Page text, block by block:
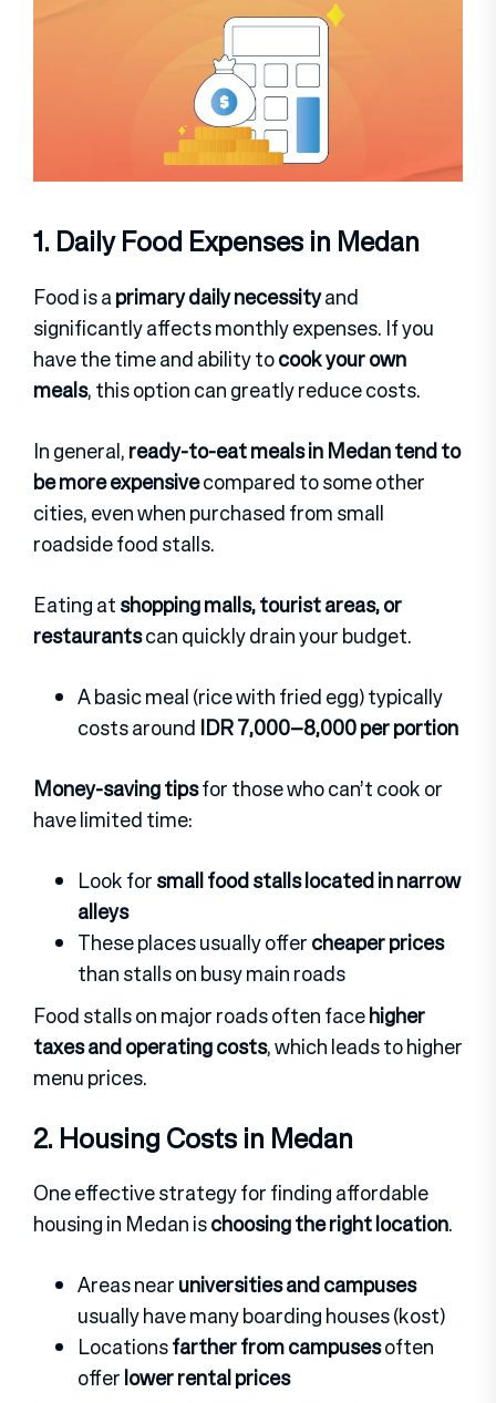
1. Daily Food Expenses in Medan
Food is aprimary daily necessityand
significantly affects monthly expenses. If you
have the time and ability tocook your own
meals, this option can greatly reduce costs.
In general,ready-to-eat meals in Medan tend to
be more expensivecompared to some other
cities, even when purchased from small
roadside food stalls.
Eating atshopping malls, tourist areas, or
restaurantscan quickly drain your budget.
A basic meal (rice with fried egg) typically
costs around IDR 7,000–8,000 per portion
Money-saving tipsfor those who can’t cook or
have limited time:
Look forsmall food stalls located in narrow
alleys
These places usually offercheaper prices
than stalls on busy main roads
Food stalls on major roads often facehigher
taxes and operating costs, which leads to higher
menu prices.
2. Housing Costs in Medan
One effective strategy for finding affordable
housing in Medan ischoosing the right location.
Areas nearuniversities and campuses
usually have many boarding houses (kost)
Locationsfarther from campusesoften
offerlower rental prices